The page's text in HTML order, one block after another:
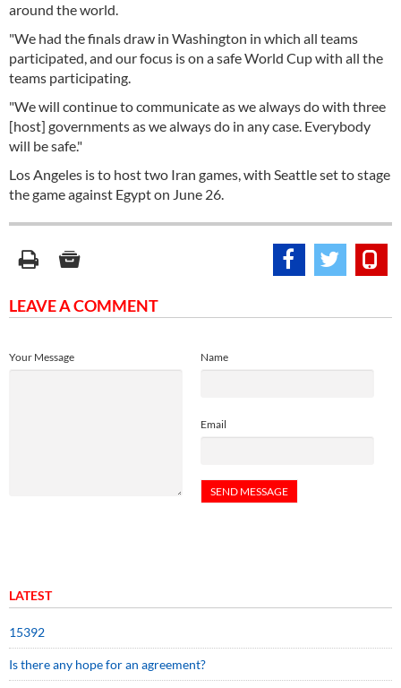
around the world.
"We had the finals draw in Washington in which all teams
participated, and our focus is on a safe World Cup with all the
teams participating.
"We will continue to communicate as we always do with three
[host] governments as we always do in any case. Everybody
will be safe."
Los Angeles is to host two Iran games, with Seattle set to stage
the game against Egypt on June 26.
LEAVE A COMMENT
Name
Email
Your Message
LATEST
15392
Is there any hope for an agreement?